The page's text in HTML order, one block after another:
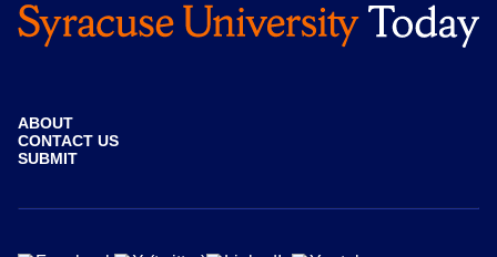
ABOUT
CONTACT US
SUBMIT